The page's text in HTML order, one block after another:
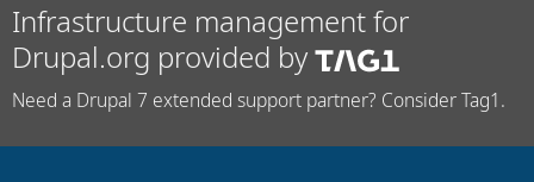
Infrastructure management for
Drupal.org provided by
Need a Drupal 7 extended support partner? Consider Tag1.